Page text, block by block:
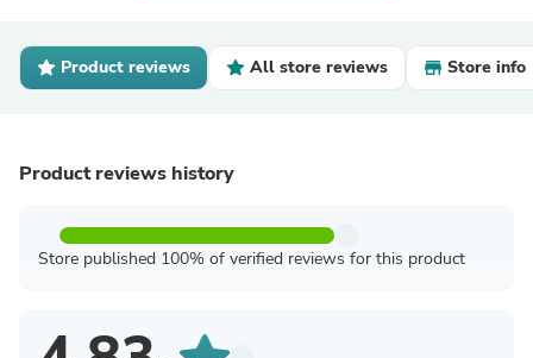
Product reviews All store reviews Store info
Product reviews history
Store published 100% of verified reviews for this product